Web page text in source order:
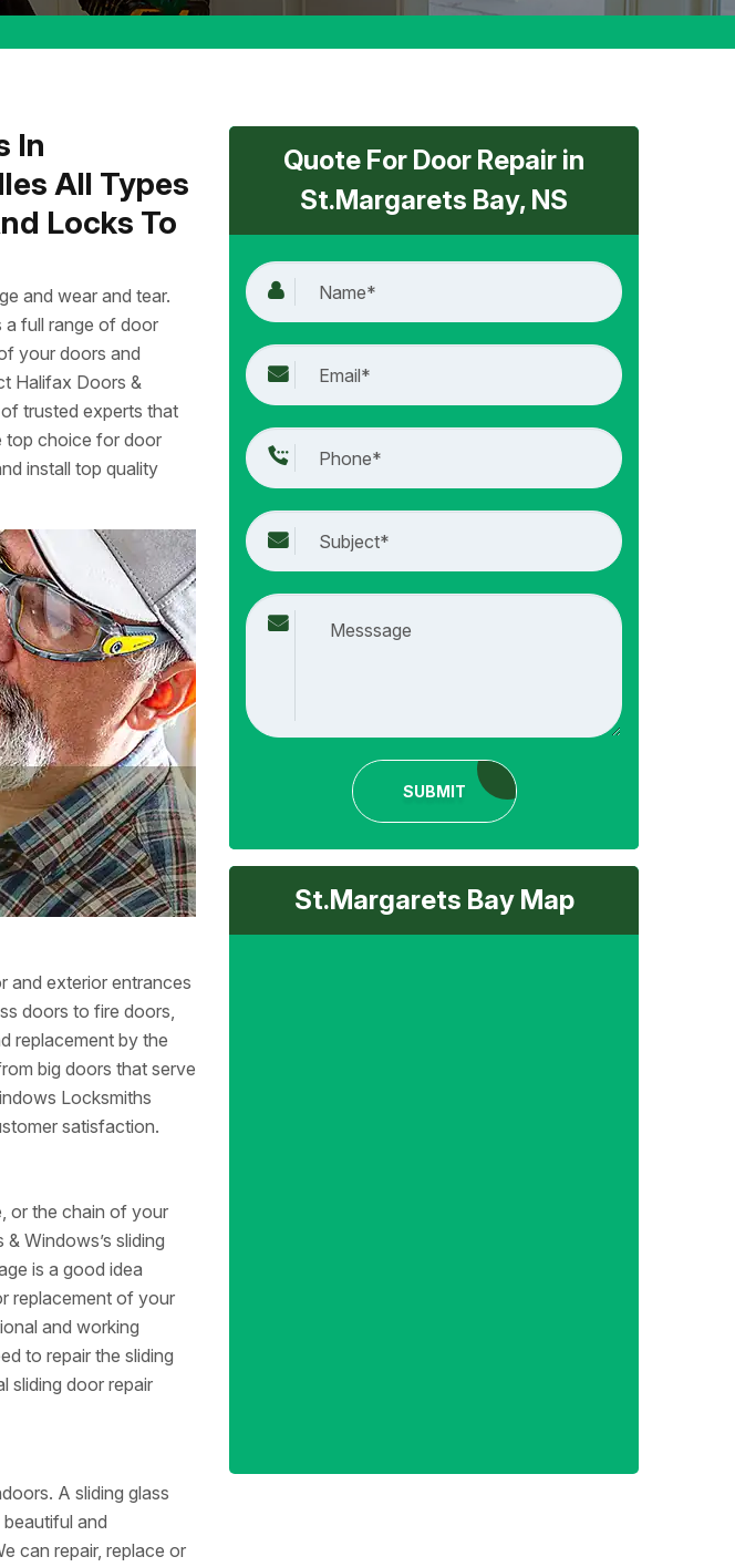
In
All Types
Locks To
and wear and tear.
a full range of door
your doors and
Halifax Doors &
trusted experts that
top choice for door
install top quality
and exterior entrances
doors to fire doors,
replacement by the
big doors that serve
Locksmiths
satisfaction.
or the chain of your
Windows’s sliding
is a good idea
replacement of your
and working
to repair the sliding
sliding door repair
A sliding glass
and
can repair, replace or
Quote For Door Repair in
St.Margarets Bay, NS
SUBMIT
St.Margarets Bay Map